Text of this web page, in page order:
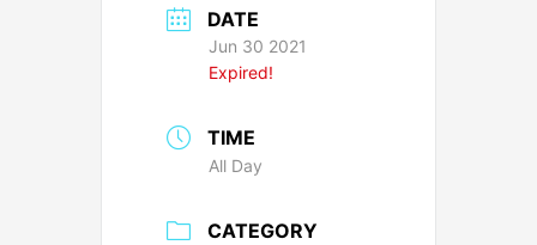
DATE
Jun 30 2021
Expired!
TIME
All Day
CATEGORY